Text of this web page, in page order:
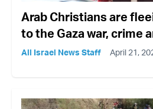
Arab Christians are
to the Gaza war, crime
All Israel News Staff April 21,